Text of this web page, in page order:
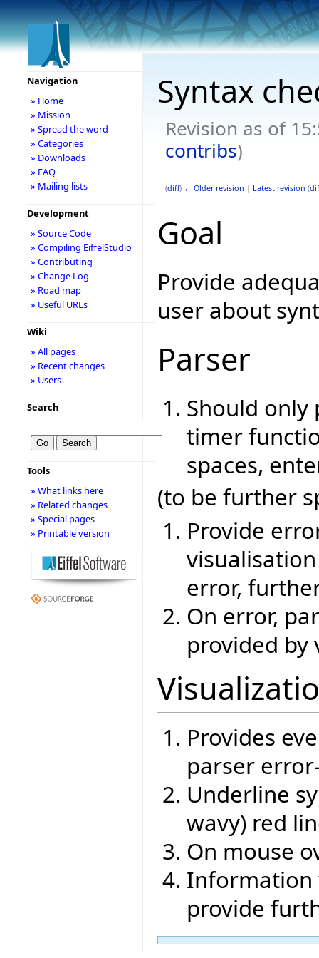
Syntax
Revision as of
contribs)
(diff) ← Older revision | Latest revision (
Goal
Provide
user about
Parser
Should only
timer
spaces,
(to be further
Provide
error,
On error,
provided by
Provides
parser
Underline
wavy) red
On mouse
Information
provide
Navigation
» Home
» Mission
» Spread the word
» Categories
» Downloads
» FAQ
» Mailing lists
Development
» Source Code
» Compiling EiffelStudio
» Contributing
» Change Log
» Road map
» Useful URLs
Wiki
» All pages
» Recent changes
» Users
Search
Tools
» What links here
» Related changes
» Special pages
» Printable version